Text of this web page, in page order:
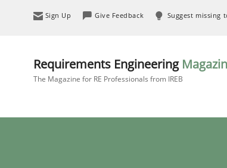
Sign Up Give Feedback Suggest missing
Requirements Engineering
The Magazine for RE Professionals from IREB